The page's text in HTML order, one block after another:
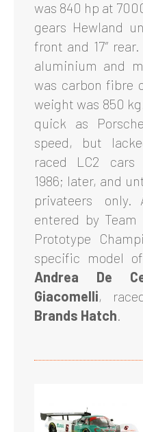
was 840 hp at
gears Hewland
front and 17″
aluminium and
was carbon fibre
weight was 850
quick as
speed, but
raced LC2 cars
1986; later, and
privateers only.
entered by
Prototype
specific model
Andrea De
Giacomelli,
Brands Hatch.